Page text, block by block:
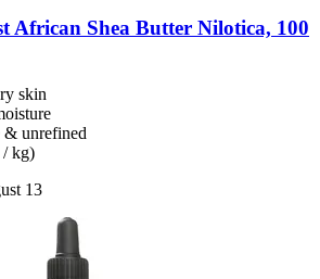
African Shea Butter Nilotica, 100
skin
& unrefined
/ kg)
13